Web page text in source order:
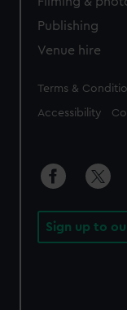
Publishing
Venue hire
Legal
Terms &
Accessibility
Sign up to